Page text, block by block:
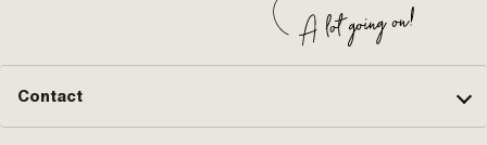
Contact